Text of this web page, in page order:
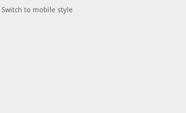
Switch to mobile style